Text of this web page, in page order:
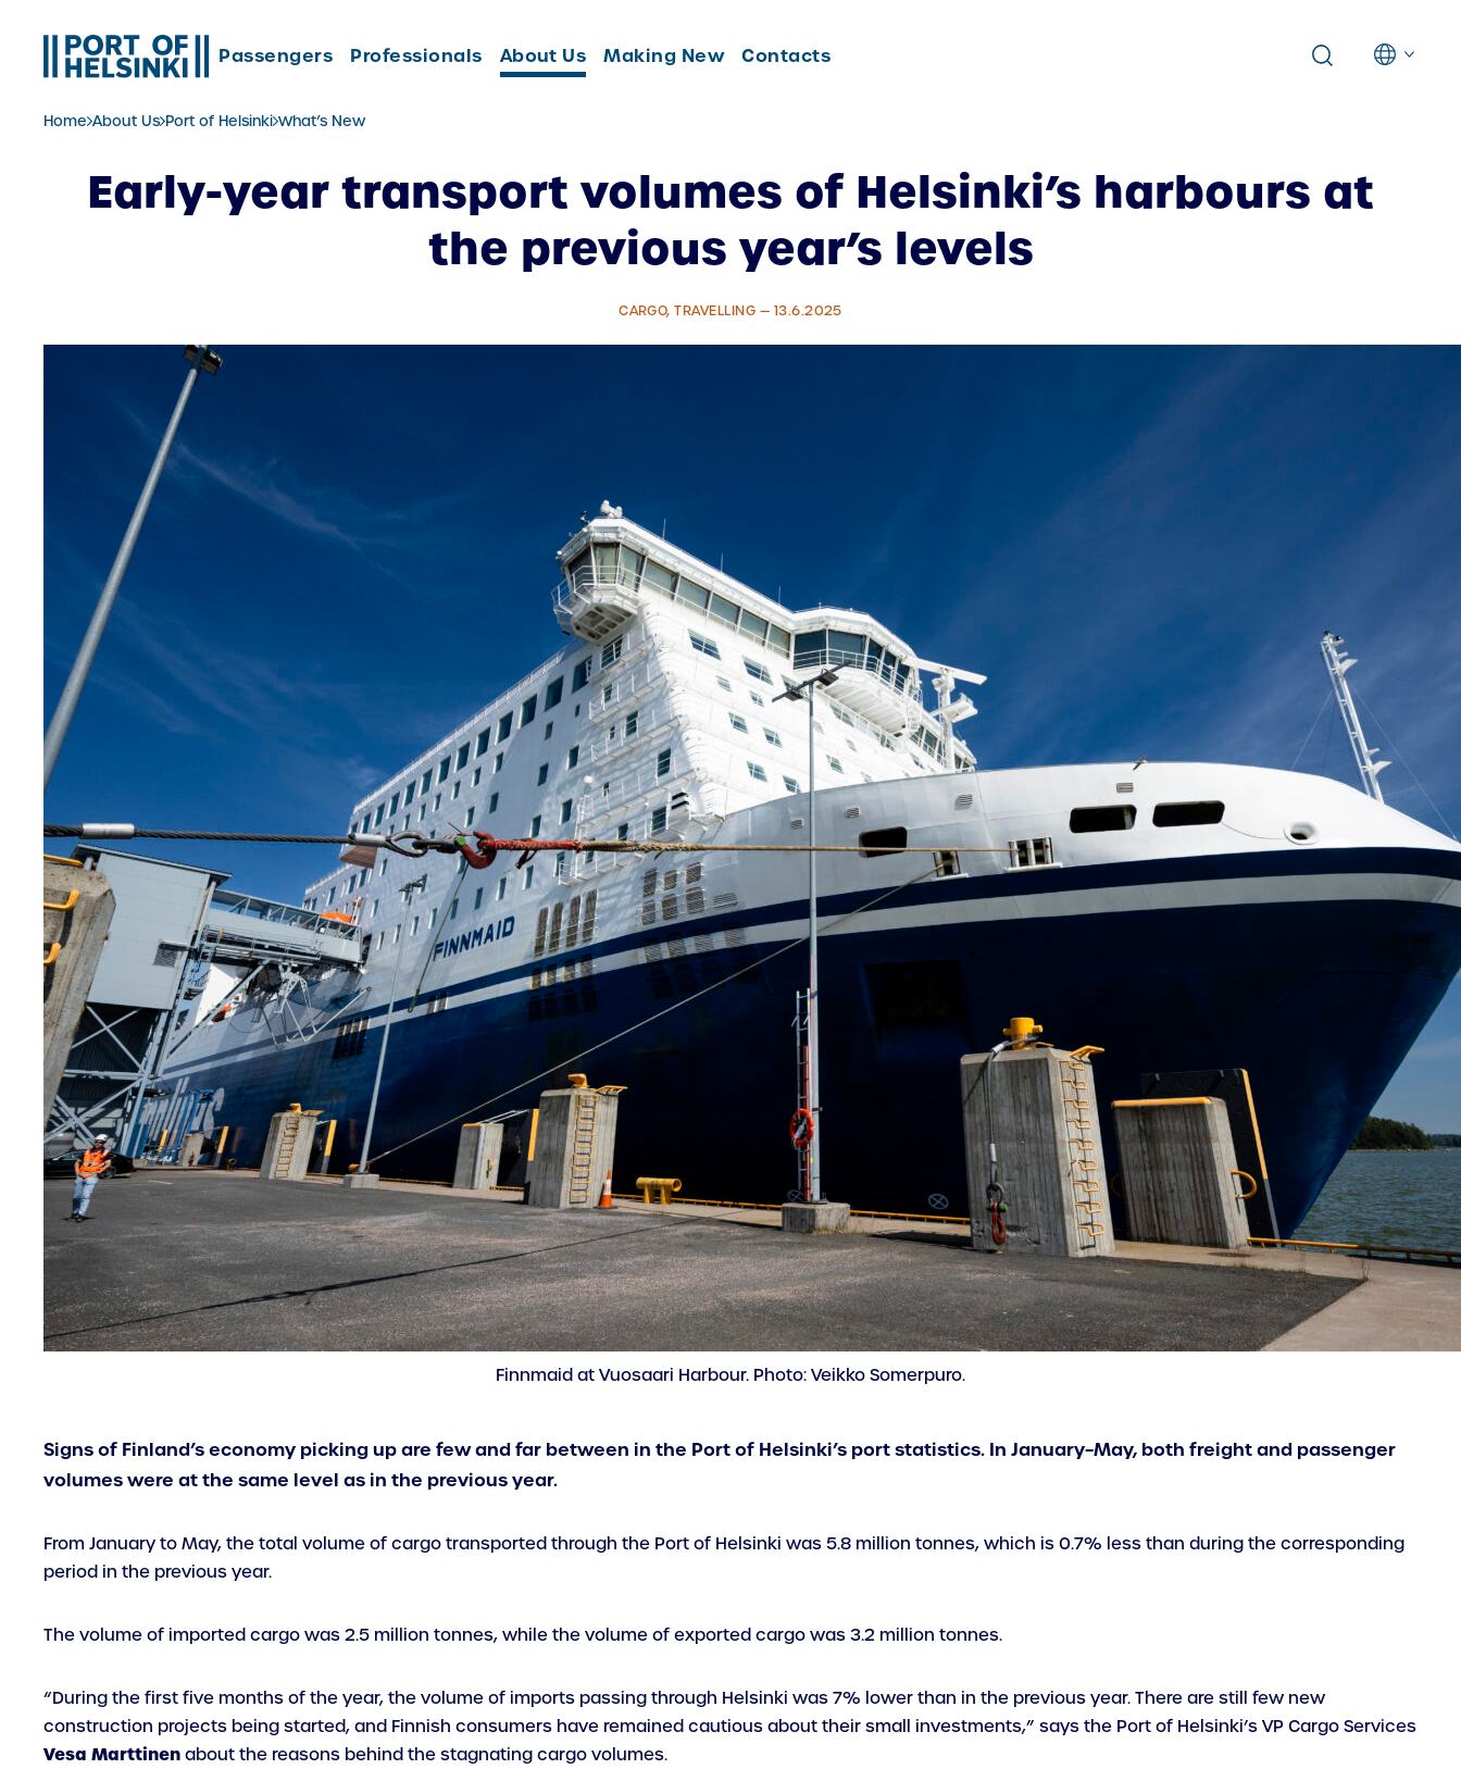
Passengers Professionals About Us Making New Contacts
Home About Us Port of Helsinki What’s New
Early-year transport volumes of Helsinki’s harbours at
the previous year’s levels
CARGO, TRAVELLING — 13.6.2025
Finnmaid at Vuosaari Harbour. Photo: Veikko Somerpuro.
Signs of Finland’s economy picking up are few and far between in the Port of Helsinki’s port statistics. In January–May, both freight and passenger
volumes were at the same level as in the previous year.
From January to May, the total volume of cargo transported through the Port of Helsinki was 5.8 million tonnes, which is 0.7% less than during the corresponding
period in the previous year.
The volume of imported cargo was 2.5 million tonnes, while the volume of exported cargo was 3.2 million tonnes.
“During the first five months of the year, the volume of imports passing through Helsinki was 7% lower than in the previous year. There are still few new
construction projects being started, and Finnish consumers have remained cautious about their small investments,” says the Port of Helsinki’s VP Cargo Services
Vesa Marttinen about the reasons behind the stagnating cargo volumes.